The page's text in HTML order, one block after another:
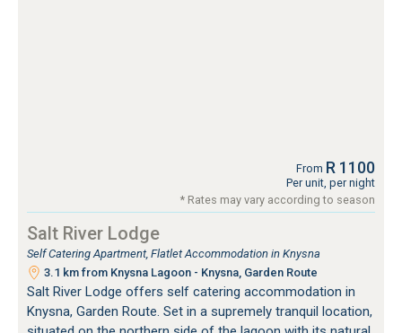
From R 1100
Per unit, per night
* Rates may vary according to season
Salt River Lodge
Self Catering Apartment, Flatlet Accommodation in Knysna
3.1 km from Knysna Lagoon - Knysna, Garden Route
Salt River Lodge offers self catering accommodation in
Knysna, Garden Route. Set in a supremely tranquil location,